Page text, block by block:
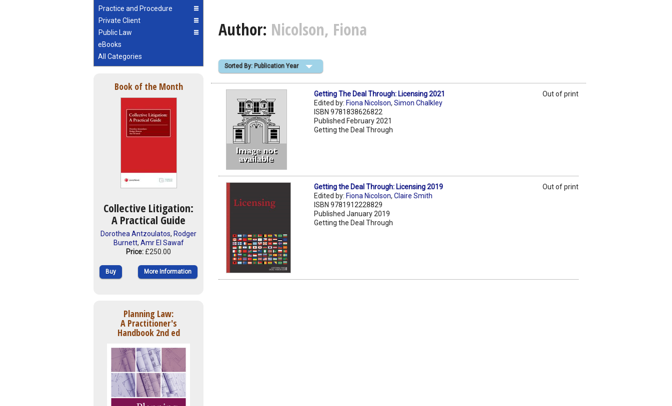
Practice and Procedure
Private Client
Public Law
eBooks
All Categories
Book of the Month
Collective Litigation:
A Practical Guide
Dorothea Antzoulatos, Rodger
Burnett, Amr El Sawaf
Price: £250.00
Buy More Information
Planning Law:
A Practitioner's
Handbook 2nd ed
Author: Nicolson, Fiona
Sorted By: Publication Year
Getting The Deal Through: Licensing 2021
Edited by: Fiona Nicolson,Simon Chalkley
ISBN 9781838626822
Published February 2021
Getting the Deal Through
Out of print
Getting the Deal Through: Licensing 2019
Edited by: Fiona Nicolson,Claire Smith
ISBN 9781912228829
Published January 2019
Getting the Deal Through
Out of print